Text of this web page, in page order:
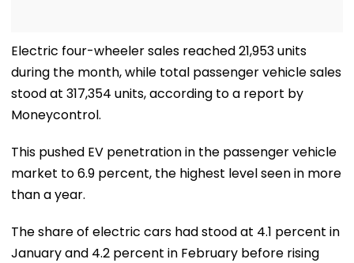
Electric four-wheeler sales reached 21,953 units
during the month, while total passenger vehicle sales
stood at 317,354 units, according to a report by
Moneycontrol.
This pushed EV penetration in the passenger vehicle
market to 6.9 percent, the highest level seen in more
than a year.
The share of electric cars had stood at 4.1 percent in
January and 4.2 percent in February before rising